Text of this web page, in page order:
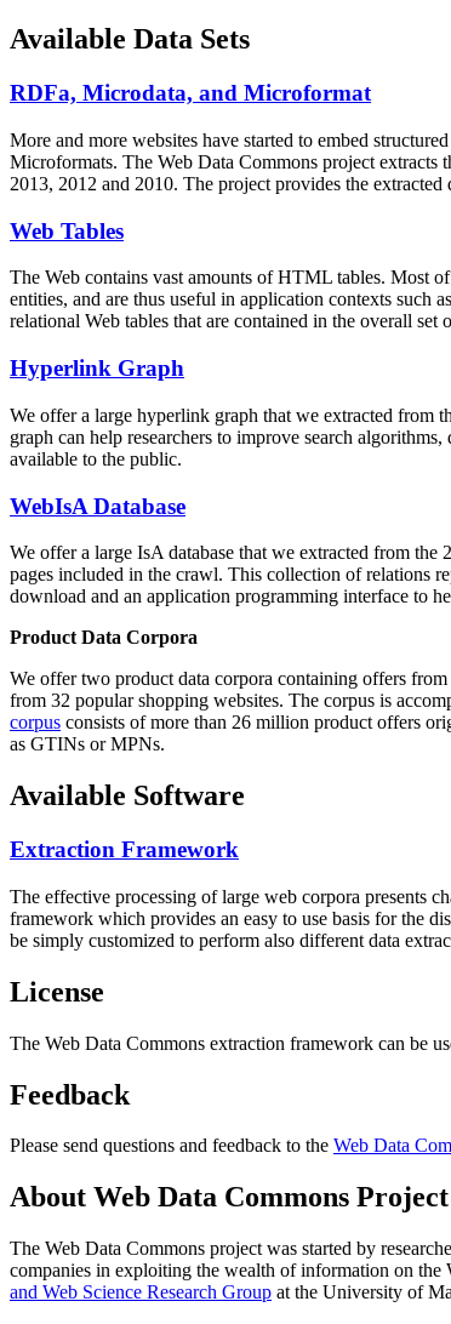
Available Data Sets
RDFa, Microdata, and Microformat
More and more websites have started to embed
Microformats. The Web Data Commons project extracts
2013, 2012 and 2010. The project provides the
Web Tables
The Web contains vast amounts ofHTML tables. Most
entities, and are thus useful in application contexts such
relational Web tables that are contained in the overall
Hyperlink Graph
We offer a large hyperlink graph that we extracted from
graph can help researchers to improve search
available to the public.
WebIsA Database
We offer a large IsA database that we extracted from the
pages included in the crawl. This collection of relations
download and an application programming interface to
Product Data Corpora
We offer two product data corpora containing offers
from 32 popular shopping websites. The corpus is
corpus consists of more than 26 million product offers
as GTINs or MPNs.
Available Software
Extraction Framework
The effective processing of large web corpora presents
framework which provides an easy to use basis for the
be simply customized to perform also different data
License
The Web Data Commons extraction framework can be
Feedback
Please send questions and feedback to the Web Data
About Web Data Commons Project
The Web Data Commons project was started by
companies in exploiting the wealth of information on
and Web Science Research Group at the University of